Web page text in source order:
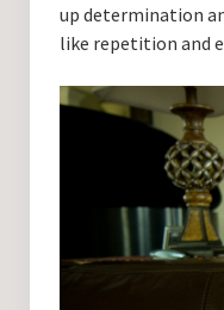
up determination
like repetition and